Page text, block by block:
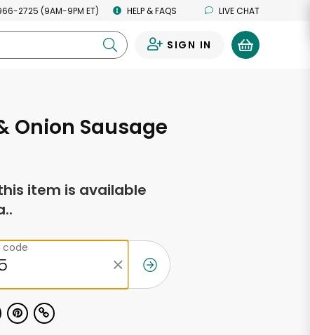
2725 (9AM-9PM ET) HELP & FAQS LIVE CHAT
SIGN IN
Onion Sausage
item is available
code